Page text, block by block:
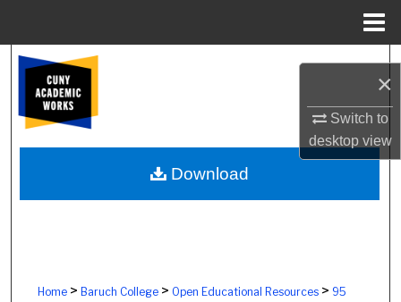
×
Switch to
desktopview
Browse Colleges, Schools, Centers
My Account
About
Home> Baruch College> Open Educational Resources> 95
Download